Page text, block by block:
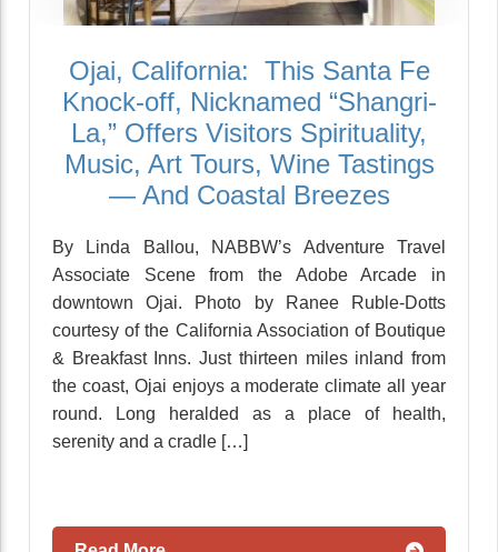
Ojai, California: This Santa Fe
Knock-off, Nicknamed “Shangri-
La,” Offers Visitors Spirituality,
Music, Art Tours, Wine Tastings
— And Coastal Breezes
By Linda Ballou, NABBW’s Adventure Travel
Associate Scene from the Adobe Arcade in
downtown Ojai. Photo by Ranee Ruble-Dotts
courtesy of the California Association of Boutique
& Breakfast Inns. Just thirteen miles inland from
the coast, Ojai enjoys a moderate climate all year
round. Long heralded as a place of health,
serenity and a cradle […]